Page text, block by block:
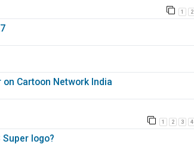
1 2
Cartoon Network India
1 2 3 4
logo?